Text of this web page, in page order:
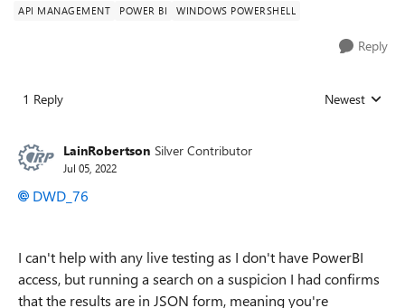
API MANAGEMENT POWER BI WINDOWS POWERSHELL
Reply
1 Reply Replies sorted
Newest
LainRobertson Silver Contributor
Jul 05, 2022
DWD_76
I can't help with any live testing as I don't have PowerBI
access, but running a search on a suspicion I had confirms
that the results are in JSON form, meaning you're